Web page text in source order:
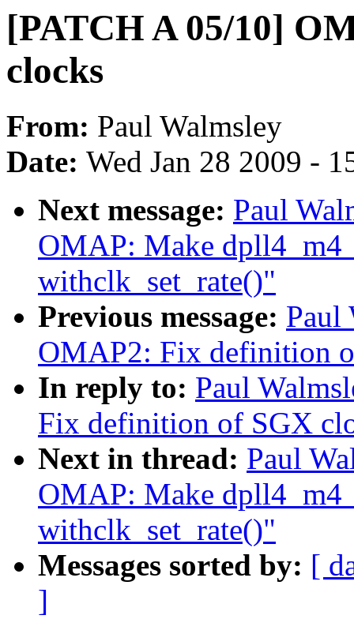
[PATCH A 05/10]
clocks
From: Paul Walmsley
Date: Wed Jan 28 2009 -
Next message: Paul
OMAP: Make
withclk_set_rate()"
Previous message: Paul
OMAP2: Fix definition
In reply to: Paul
Fix definition of SGX
Next in thread: Paul
OMAP: Make
withclk_set_rate()"
Messages sorted by: [
]